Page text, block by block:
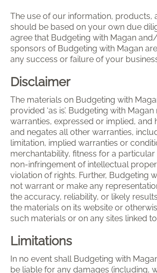
The use of our information, products,
should be based on your own due
agree that Budgeting with Magan
sponsors of Budgeting with Magan
any success or failure of your
Disclaimer
The materials on Budgeting with
provided ‘as is’. Budgeting with
warranties, expressed or implied, and
and negates all other warranties,
limitation, implied warranties or
merchantability, fitness for a
non-infringement of intellectual
violation of rights. Further, Budgeting
not warrant or make any
the accuracy, reliability, or likely
the materials on its website or
such materials or on any sites linked
Limitations
In no event shall Budgeting with
be liable for any damages (including,